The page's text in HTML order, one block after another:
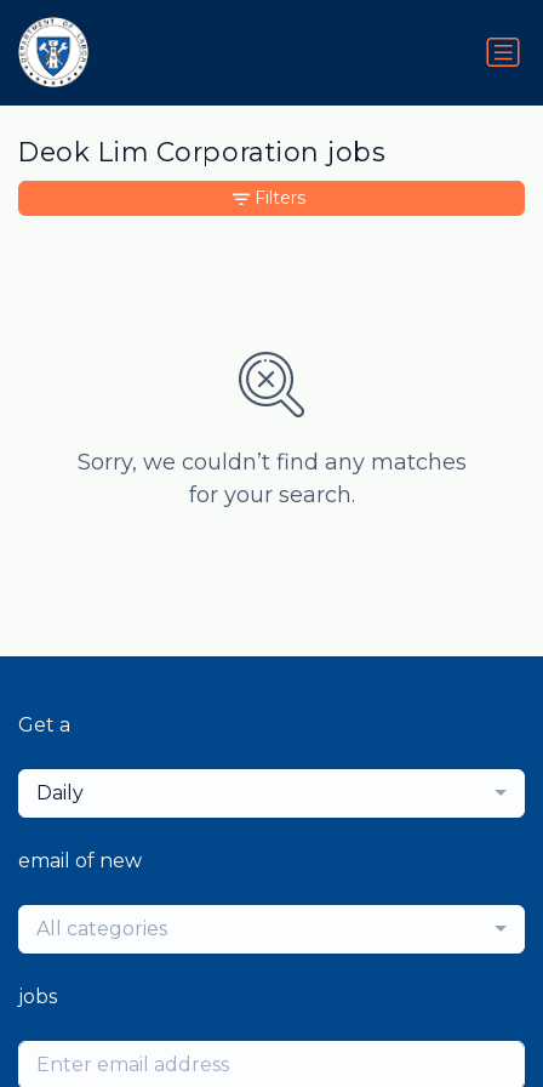
Deok Lim Corporation jobs
Sorry, we couldn’t find any matches
for your search.
Filters
Get a
Daily
email of new
All categories
jobs